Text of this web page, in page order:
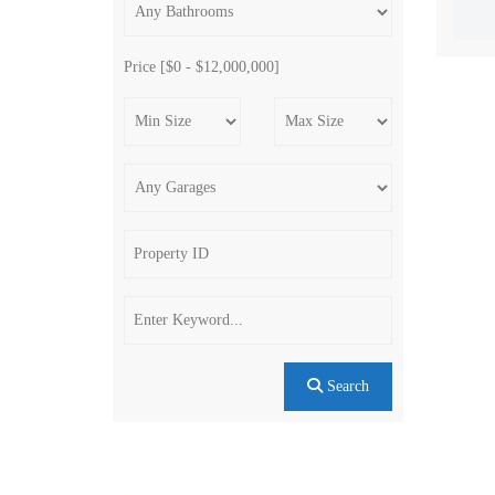
Price [$0 - $12,000,000]
Search